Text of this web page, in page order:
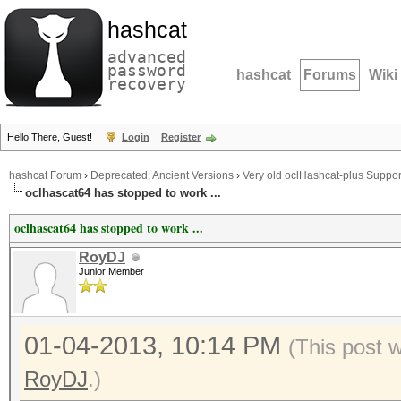
hashcat
advanced
password
recovery hashcat Forums Wiki
Hello There, Guest! Login Register
hashcat Forum › Deprecated; Ancient Versions › Very old oclHashcat-plus
oclhascat64 has stopped to work ...
oclhascat64 has stopped to work ...
RoyDJ
Junior Member
01-04-2013, 10:14 PM (This post
RoyDJ.)